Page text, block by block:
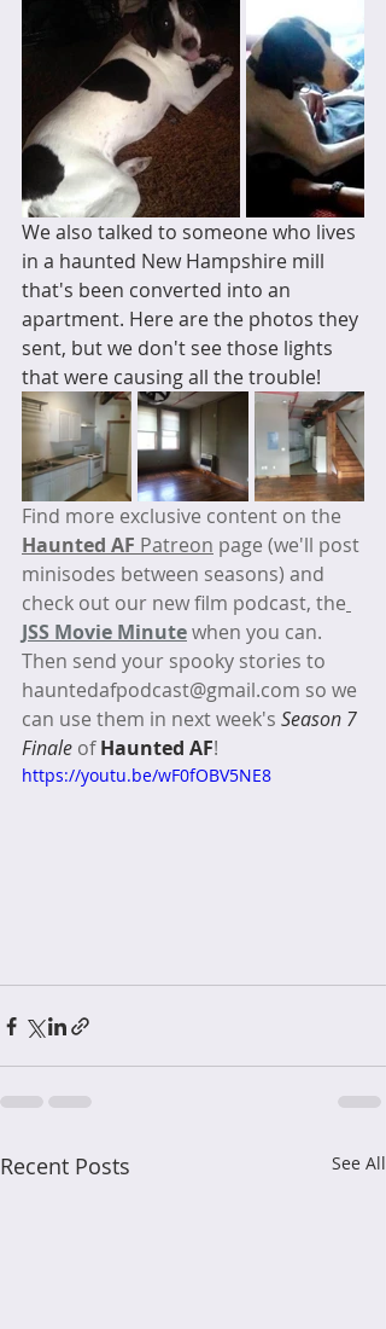
We also talked to someone who lives
in a haunted New Hampshire mill
that's been converted into an
apartment. Here are the photos they
sent, but we don't see those lights
that were causing all the trouble!
Find more exclusive content on the
Haunted AF Patreon page (we'll post
minisodes between seasons) and
check out our new film podcast, the
JSS Movie Minute when you can.
Then send your spooky stories to
hauntedafpodcast@gmail.com so we
can use them in next week's Season 7
Finale of Haunted AF!
https://youtu.be/wF0fOBV5NE8
Recent Posts See All